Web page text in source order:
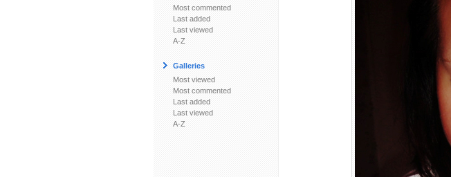
Most commented
Last added
Last viewed
A-Z
Galleries
Most viewed
Most commented
Last added
Last viewed
A-Z